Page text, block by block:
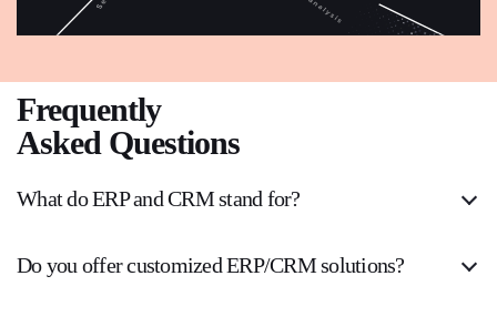
Frequently
Asked Questions
What do ERP and CRM stand for?
Do you offer customized ERP/CRM solutions?